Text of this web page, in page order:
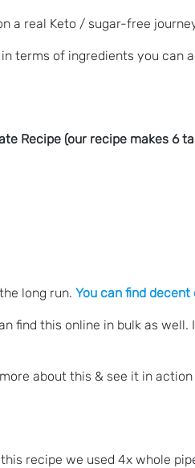
a real Keto / sugar-free
terms of ingredients you can
Recipe (our recipe makes 6
long run. You can find
find this online in bulk as
about this & see it in
recipe we used 4x whole